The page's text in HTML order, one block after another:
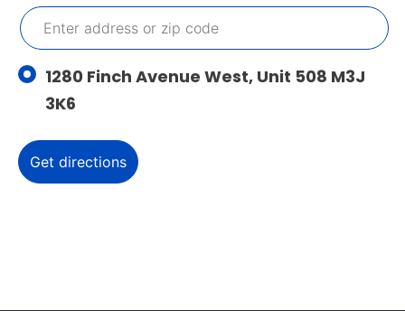
1280 Finch Avenue West, Unit 508 M3J
3K6